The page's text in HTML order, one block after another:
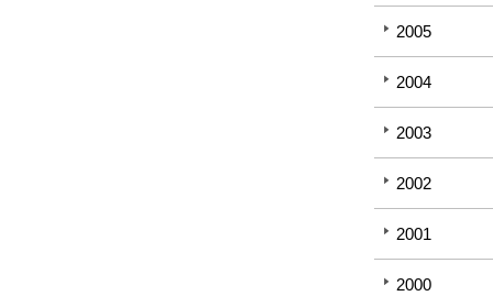
2005
2004
2003
2002
2001
2000